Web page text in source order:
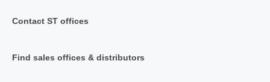
Contact ST offices
Find sales offices & distributors